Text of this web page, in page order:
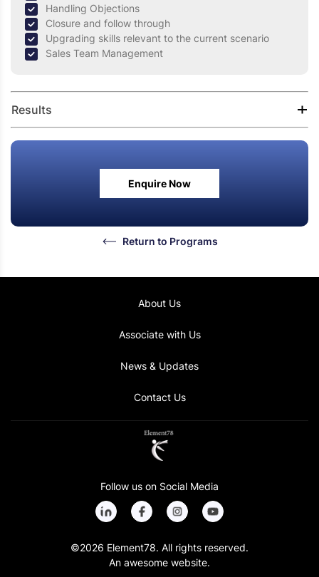
Handling Objections
Closure and follow through
Upgrading skills relevant to the current scenario
Sales Team Management
Results
Effective questioning skills to under buyer’s needs,
challenges and motivation
Effective understanding of verbal and non-verbal
Improved awareness to deliver better customer
Enquire Now
Return to Programs
About Us
Associate with Us
News & Updates
Contact Us
Follow us on Social Media
©2026 Element78. All rights reserved.
An awesome website.